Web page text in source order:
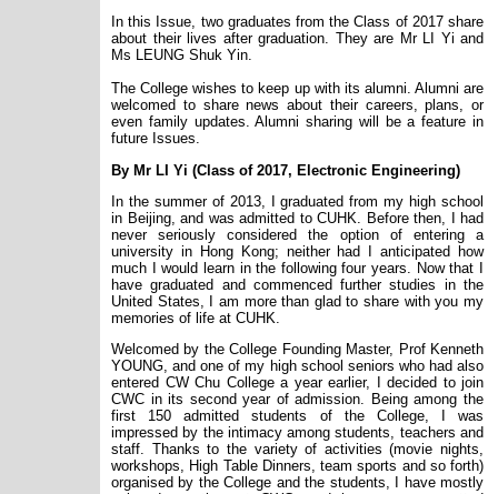
In this Issue, two graduates from the Class of 2017 share
about their lives after graduation. They are Mr LI Yi and
Ms LEUNG Shuk Yin.
The College wishes to keep up with its alumni. Alumni are
welcomed to share news about their careers, plans, or
even family updates. Alumni sharing will be a feature in
future Issues.
By Mr LI Yi (Class of 2017, Electronic Engineering)
In the summer of 2013, I graduated from my high school
in Beijing, and was admitted to CUHK. Before then, I had
never seriously considered the option of entering a
university in Hong Kong; neither had I anticipated how
much I would learn in the following four years. Now that I
have graduated and commenced further studies in the
United States, I am more than glad to share with you my
memories of life at CUHK.
Welcomed by the College Founding Master, Prof Kenneth
YOUNG, and one of my high school seniors who had also
entered CW Chu College a year earlier, I decided to join
CWC in its second year of admission. Being among the
first 150 admitted students of the College, I was
impressed by the intimacy among students, teachers and
staff. Thanks to the variety of activities (movie nights,
workshops, High Table Dinners, team sports and so forth)
organised by the College and the students, I have mostly